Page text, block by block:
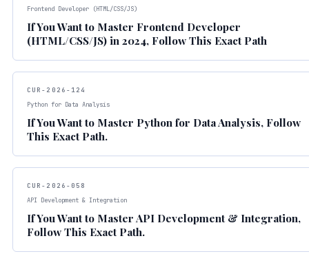
Frontend Developer (HTML/CSS/JS)
If You Want to Master Frontend Developer
(HTML/CSS/JS) in 2024, Follow This Exact Path
CUR-2026-124
Python for Data Analysis
If You Want to Master Python for Data Analysis, Follow
This Exact Path.
CUR-2026-058
API Development & Integration
If You Want to Master API Development & Integration,
Follow This Exact Path.